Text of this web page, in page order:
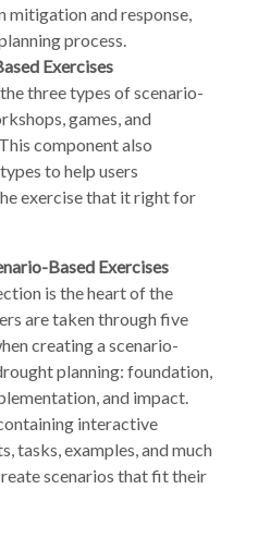
mitigation and response,
process.
Exercises
three types of scenario-
games, and
component also
to help users
exercise that it right for
Based Exercises
is the heart of the
are taken through five
creating a scenario-
planning: foundation,
and impact.
interactive
tasks, examples, and much
scenarios that fit their